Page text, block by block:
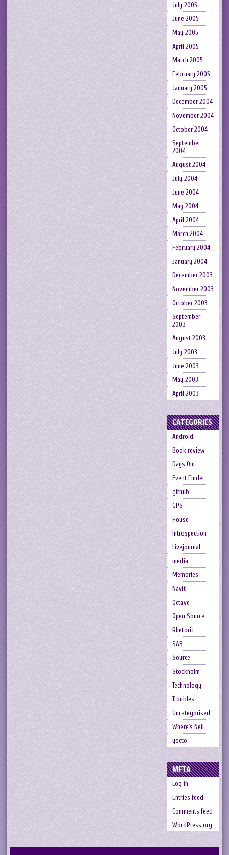
July 2005
June 2005
May 2005
April 2005
March 2005
February 2005
January 2005
December 2004
November 2004
October 2004
September
2004
August 2004
July 2004
June 2004
May 2004
April 2004
March 2004
February 2004
January 2004
December 2003
November 2003
October 2003
September
2003
August 2003
July 2003
June 2003
May 2003
April 2003
CATEGORIES
Android
Book review
Days Out
Event Finder
github
GPS
House
Introspection
Livejournal
media
Memories
Navit
Octave
Open Source
Rhetoric
SAB
Source
Stockholm
Technology
Troubles
Uncategorised
Where's Neil
yocto
META
Log in
Entries feed
Comments feed
WordPress.org